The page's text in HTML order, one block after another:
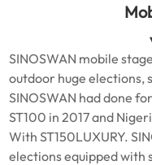
SINOSWAN mobile
outdoor huge elections,
SINOSWAN had done
ST100 in 2017 and
With ST150LUXURY.
elections equipped with